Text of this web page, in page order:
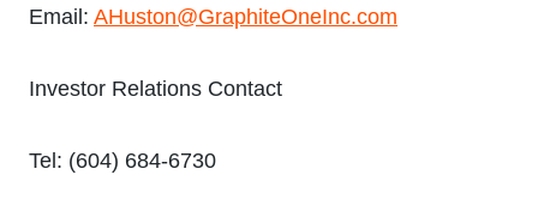
Email: AHuston@GraphiteOneInc.com
Investor Relations Contact
Tel: (604) 684-6730